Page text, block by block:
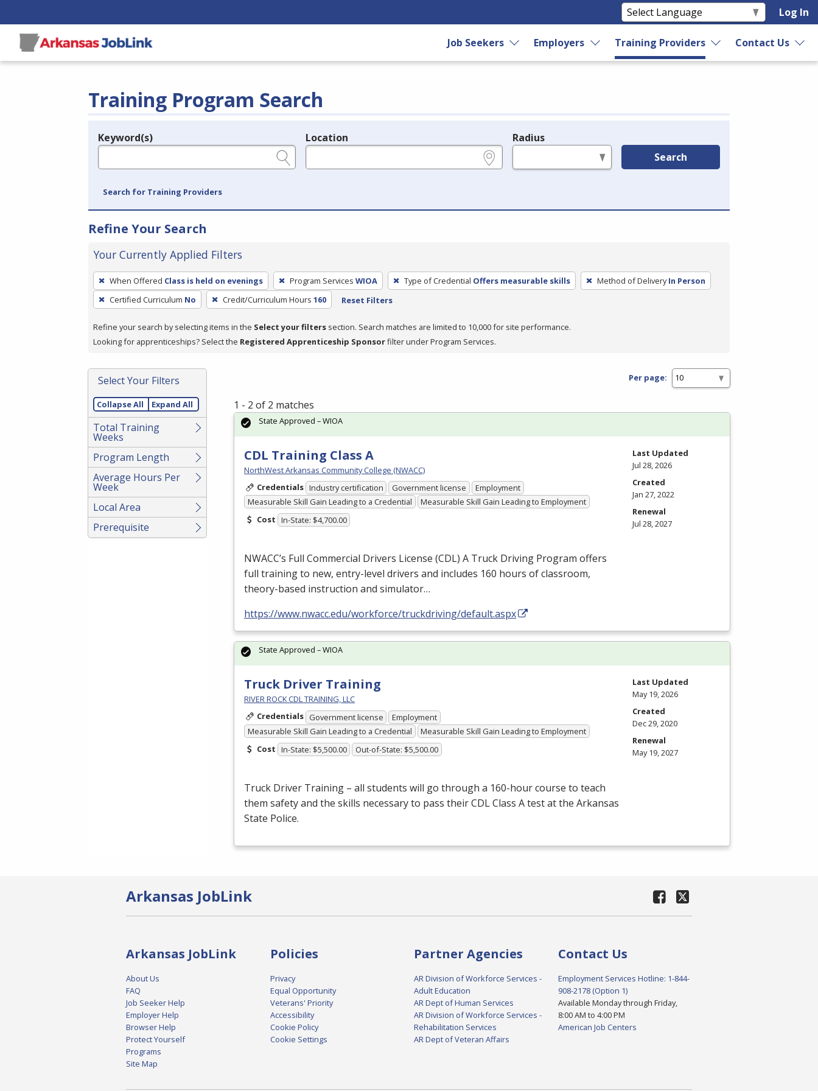
Log In
Job Seekers Employers Training Providers Contact Us
Training Program Search
Legend
Keyword(s) Location Radius
Search
Search for Training Providers
Refine Your Search
Your Currently Applied Filters
To
remove
a
press
or
Spacebar.
When Offered Class is held on evenings Program Services WIOA Type of Credential Offers measurable skills Method of Delivery In Person
Certified Curriculum No Credit/Curriculum Hours 160 Reset Filters
Refine your search by selecting items in the Select your filters section. Search matches are limited to 10,000 for site performance.
Looking for apprenticeships? Select the Registered Apprenticeship Sponsorfilter under Program Services.
Select Your Filters
Collapse All Expand All
Total Training
Weeks
Program Length
Average Hours Per
Week
Local Area
Prerequisite
Per page:
1 - 2 of 2 matches
CDL Training Class A
NorthWest Arkansas Community College (NWACC)
Credentials Industry certification Government license
Employment
Measurable Skill Gain Leading to a Credential
Measurable Skill Gain Leading to Employment
Cost In-State: $4,700.00
NWACC’s Full Commercial Drivers License (CDL) A Truck Driving Program offers
full training to new, entry-level drivers and includes 160 hours of classroom,
theory-based instruction and simulator…
https://www.nwacc.edu/workforce/truckdriving/default.aspx
State Approved – WIOA
Last Updated
Jul 28, 2026
Created
Jan 27, 2022
Renewal
Jul 28, 2027
Truck Driver Training
RIVER ROCK CDL TRAINING, LLC
Credentials Government license
Employment
Measurable Skill Gain Leading to a Credential
Measurable Skill Gain Leading to Employment
Cost In-State: $5,500.00 Out-of-State: $5,500.00
Truck Driver Training – all students will go through a 160-hour course to teach
them safety and the skills necessary to pass theirCDLClass A test at the Arkansas
State Police.
State Approved – WIOA
Last Updated
May 19, 2026
Created
Dec 29, 2020
Renewal
May 19, 2027
Arkansas JobLink
Arkansas JobLink
About Us
FAQ
Job Seeker Help
Employer Help
Browser Help
Protect Yourself
Programs
Site Map
Policies
Privacy
Equal Opportunity
Veterans' Priority
Accessibility
Cookie Policy
Cookie Settings
Partner Agencies
AR Division of Workforce Services -
Adult Education
AR Dept of Human Services
AR Division of Workforce Services -
Rehabilitation Services
AR Dept of Veteran Affairs
Contact Us
Employment Services Hotline: 1-844-
908-2178 (Option 1)
Available Monday through Friday,
8:00 AM to 4:00 PM
American Job Centers